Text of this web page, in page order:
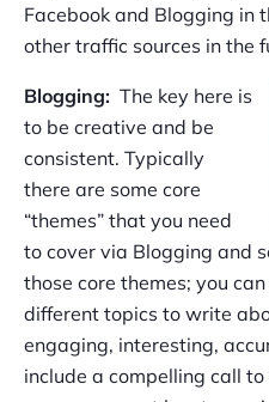
Facebook and Blogging in
other traffic sources in the
Blogging: The key here is
to be creative and be
consistent. Typically
there are some core
“themes” that you need
to cover via Blogging and
those core themes; you
different topics to write
engaging, interesting,
include a compelling call